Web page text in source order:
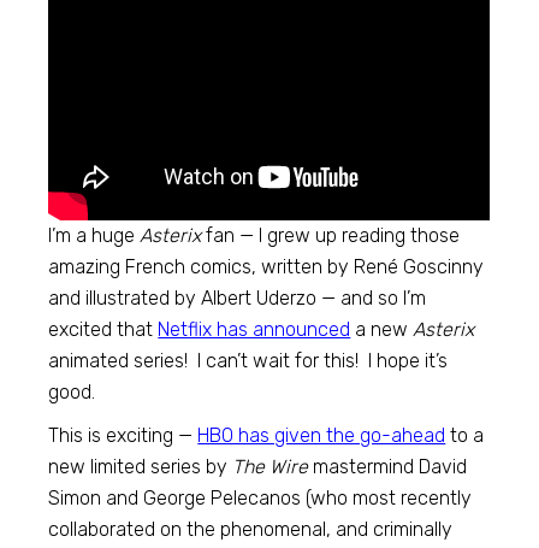
I’m a hugeAsterixfan — I grew up reading those
amazing French comics, written by René Goscinny
and illustrated by Albert Uderzo — and so I’m
excited that Netflix has announced a newAsterix
animated series! I can’t wait for this! I hope it’s
good.
This is exciting — HBO has given the go-ahead to a
new limited series by The Wiremastermind David
Simon and George Pelecanos (who most recently
collaborated on the phenomenal, and criminally